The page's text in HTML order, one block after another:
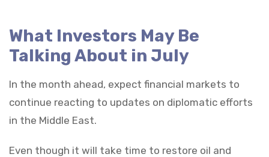
What Investors May Be
Talking About in July
In the month ahead, expect financial markets to
continue reacting to updates on diplomatic efforts
in the Middle East.
Even though it will take time to restore oil and